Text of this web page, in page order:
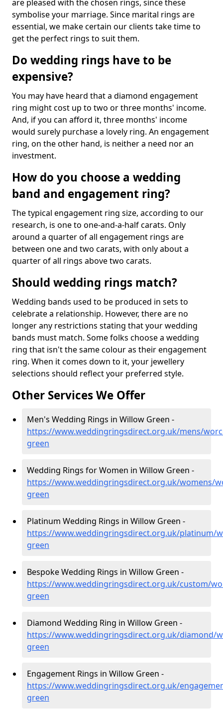
are pleased with the chosen rings, since these
symbolise your marriage. Since marital rings are
essential, we make certain our clients take time to
get the perfect rings to suit them.
Do wedding rings have to be
expensive?
You may have heard that a diamond engagement
ring might cost up to two or three months' income.
And, if you can afford it, three months' income
would surely purchase a lovely ring. An engagement
ring, on the other hand, is neither a need nor an
investment.
How do you choose a wedding
band and engagement ring?
The typical engagement ring size, according to our
research, is one to one-and-a-half carats. Only
around a quarter of all engagement rings are
between one and two carats, with only about a
quarter of all rings above two carats.
Should wedding rings match?
Wedding bands used to be produced in sets to
celebrate a relationship. However, there are no
longer any restrictions stating that your wedding
bands must match. Some folks choose a wedding
ring that isn't the same colour as their engagement
ring. When it comes down to it, your jewellery
selections should reflect your preferred style.
Other Services We Offer
Men's Wedding Rings in Willow Green -
https://www.weddingringsdirect.org.uk/mens/
green
Wedding Rings for Women in Willow Green -
https://www.weddingringsdirect.org.uk/womens/
green
Platinum Wedding Rings in Willow Green -
https://www.weddingringsdirect.org.uk/platinum/
green
Bespoke Wedding Rings in Willow Green -
https://www.weddingringsdirect.org.uk/custom/
green
Diamond Wedding Ring in Willow Green -
https://www.weddingringsdirect.org.uk/diamond/
green
Engagement Rings in Willow Green -
https://www.weddingringsdirect.org.uk/
green